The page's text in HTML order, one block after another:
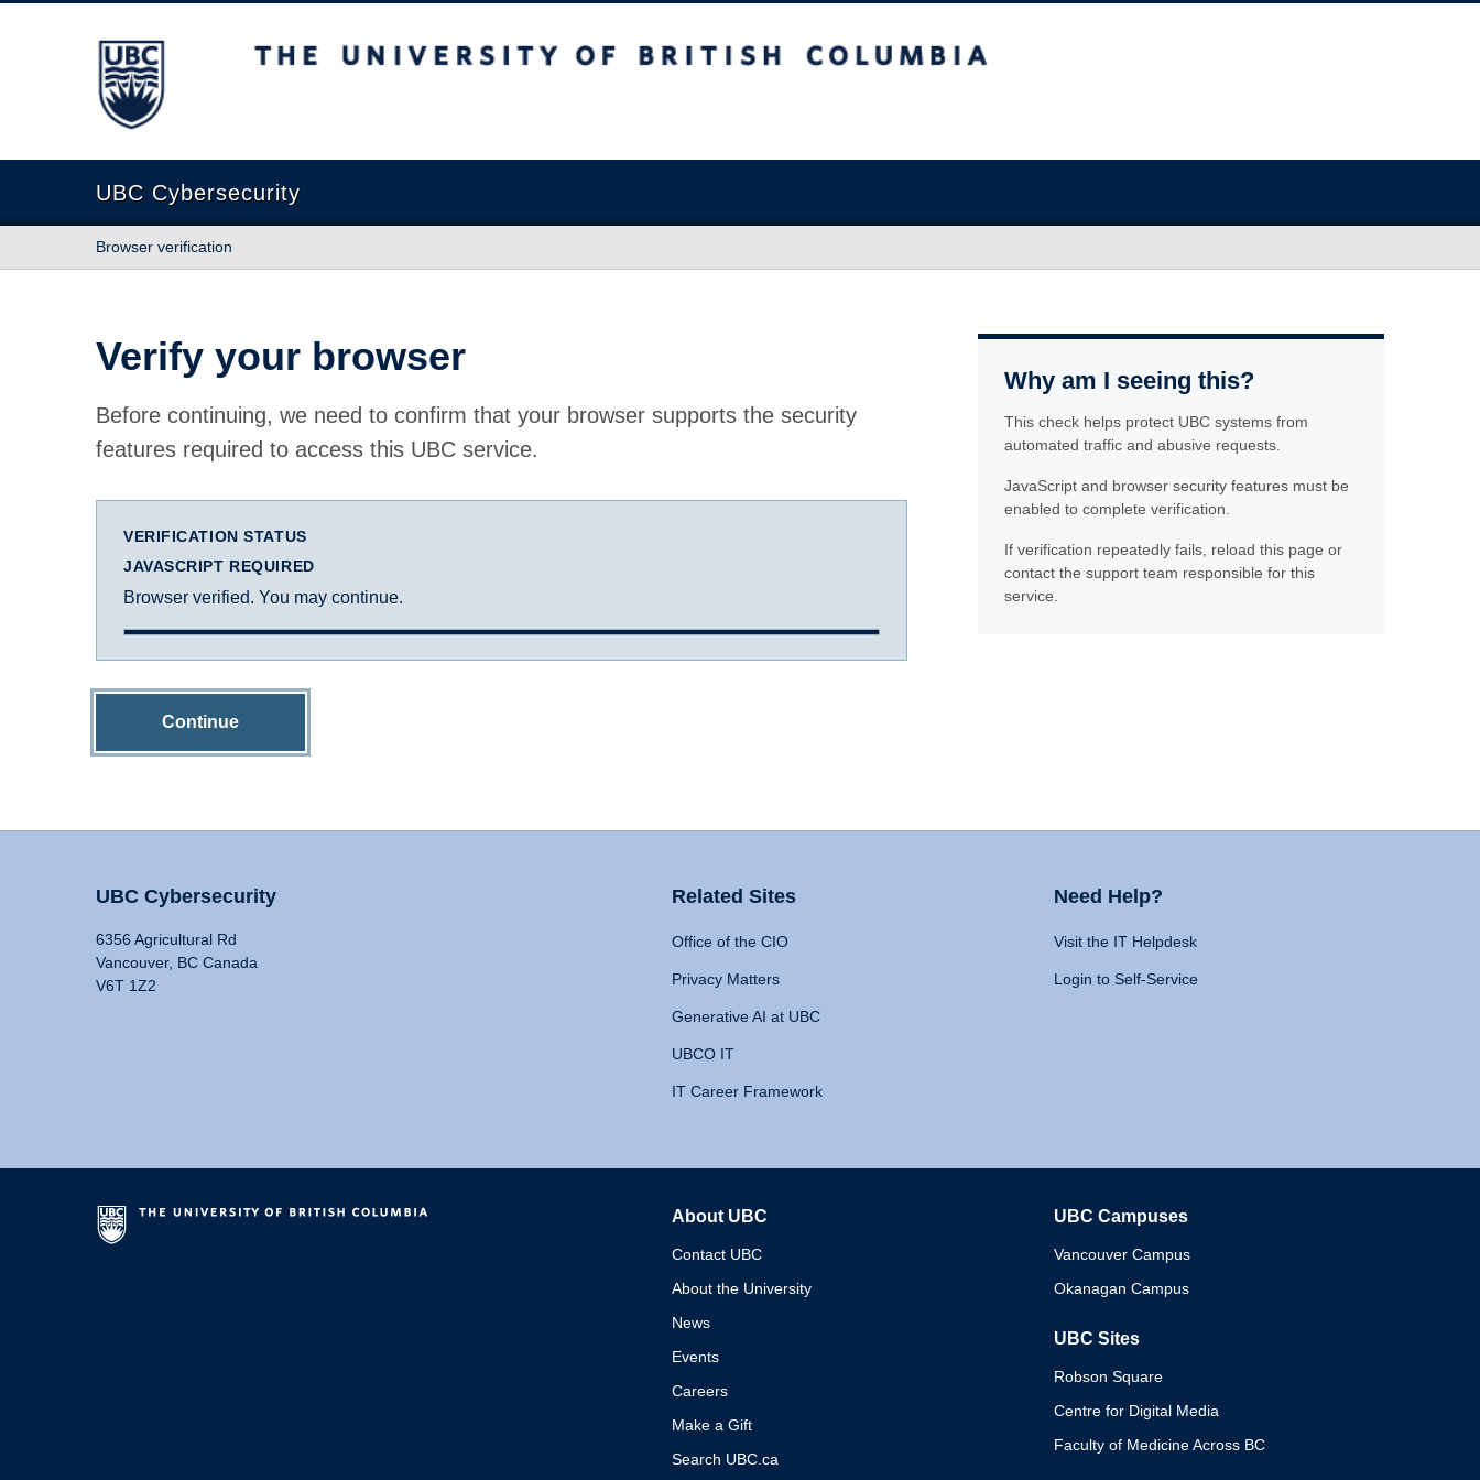
The University of British Columbia
UBC Cybersecurity
Browser verification
Verify your browser
Before continuing, we need to confirm that your browser supports the security
features required to access this UBC service.
VERIFICATION STATUS
JAVASCRIPT REQUIRED
Browser verified. You may continue.
Continue
Why am I seeing this?
This check helps protect UBC systems from
automated traffic and abusive requests.
JavaScript and browser security features must be
enabled to complete verification.
If verification repeatedly fails, reload this page or
contact the support team responsible for this
service.
UBC Cybersecurity
6356 Agricultural Rd
Vancouver, BC Canada
V6T 1Z2
Related Sites
Office of the CIO
Privacy Matters
Generative AI at UBC
UBCO IT
IT Career Framework
Need Help?
Visit the IT Helpdesk
Login to Self-Service
About UBC
Contact UBC
About the University
News
Events
Careers
Make a Gift
Search UBC.ca
UBC Campuses
Vancouver Campus
Okanagan Campus
UBC Sites
Robson Square
Centre for Digital Media
Faculty of Medicine Across BC